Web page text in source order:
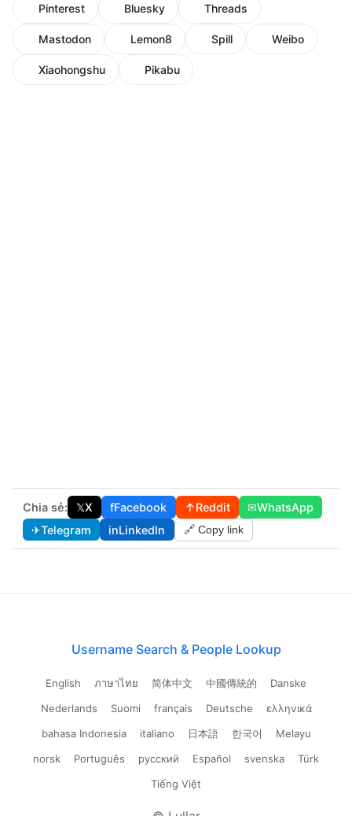
Pinterest Bluesky Threads
Mastodon Lemon8 Spill Weibo
Xiaohongshu Pikabu
Chia sẻ: 𝕏X fFacebook ↑Reddit ✉WhatsApp
✈Telegram inLinkedIn 🔗 Copy link
Username Search & People Lookup
English ภาษาไทย 简体中文 中國傳統的
Danske
Nederlands
Suomi français Deutsche
ελληνικά
bahasa Indonesia
italiano 日本語 한국어
Melayu
norsk
Português русский Español svenska
Türk
Tiếng Việt